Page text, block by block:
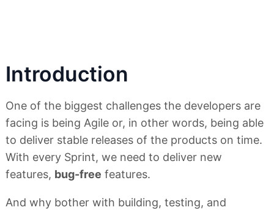
Introduction
One of the biggest challenges the developers are
facing is being Agile or, in other words, being able
to deliver stable releases of the products on time.
With every Sprint, we need to deliver new
features, bug-free features.
And why bother with building, testing, and